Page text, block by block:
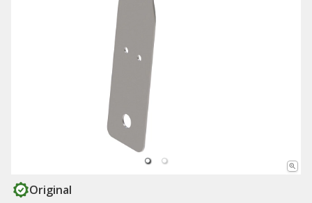
Original